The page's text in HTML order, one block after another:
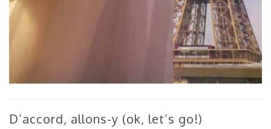
D’accord, allons-y (ok, let’s go!)